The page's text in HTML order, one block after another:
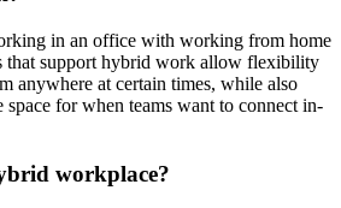
in an office with working from home
that support hybrid work allow flexibility
anywhere at certain times, while also
for when teams want to connect in-
workplace?